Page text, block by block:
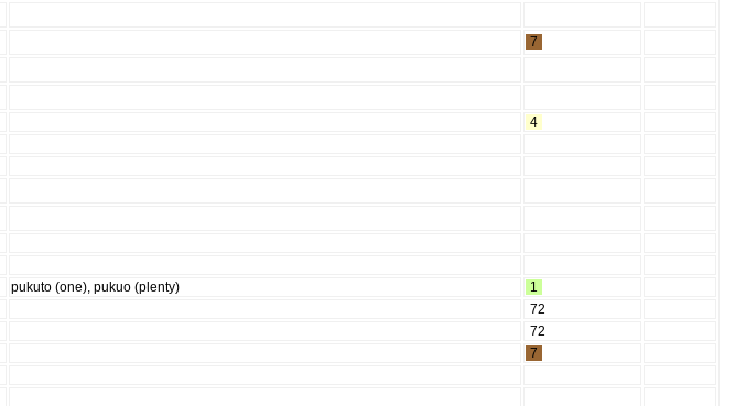
7
4
pukuto (one), pukuo (plenty)
1
72
72
7